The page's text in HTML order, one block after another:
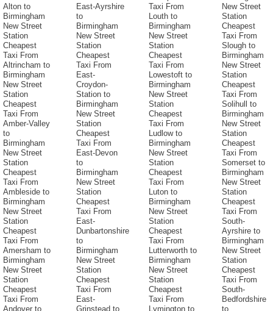
Alton to
Birmingham
New Street
Station
Cheapest
Taxi From
Altrincham to
Birmingham
New Street
Station
Cheapest
Taxi From
Amber-Valley
to
Birmingham
New Street
Station
Cheapest
Taxi From
Ambleside to
Birmingham
New Street
Station
Cheapest
Taxi From
Amersham to
Birmingham
New Street
Station
Cheapest
Taxi From
Andover to
East-Ayrshire
to
Birmingham
New Street
Station
Cheapest
Taxi From
East-
Croydon-
Station to
Birmingham
New Street
Station
Cheapest
Taxi From
East-Devon
to
Birmingham
New Street
Station
Cheapest
Taxi From
East-
Dunbartonshire
to
Birmingham
New Street
Station
Cheapest
Taxi From
East-
Grinstead to
Taxi From
Louth to
Birmingham
New Street
Station
Cheapest
Taxi From
Lowestoft to
Birmingham
New Street
Station
Cheapest
Taxi From
Ludlow to
Birmingham
New Street
Station
Cheapest
Taxi From
Luton to
Birmingham
New Street
Station
Cheapest
Taxi From
Lutterworth to
Birmingham
New Street
Station
Cheapest
Taxi From
Lymington to
New Street
Station
Cheapest
Taxi From
Slough to
Birmingham
New Street
Station
Cheapest
Taxi From
Solihull to
Birmingham
New Street
Station
Cheapest
Taxi From
Somerset to
Birmingham
New Street
Station
Cheapest
Taxi From
South-
Ayrshire to
Birmingham
New Street
Station
Cheapest
Taxi From
South-
Bedfordshire
to